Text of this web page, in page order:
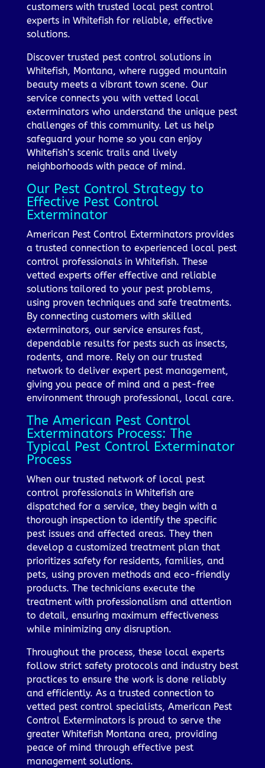
customers with trusted local pest control
experts in Whitefish for reliable, effective
solutions.
Discover trusted pest control solutions in
Whitefish, Montana, where rugged mountain
beauty meets a vibrant town scene. Our
service connects you with vetted local
exterminators who understand the unique pest
challenges of this community. Let us help
safeguard your home so you can enjoy
Whitefish’s scenic trails and lively
neighborhoods with peace of mind.
Our Pest Control Strategy to
Effective Pest Control
Exterminator
American Pest Control Exterminators provides
a trusted connection to experienced local pest
control professionals in Whitefish. These
vetted experts offer effective and reliable
solutions tailored to your pest problems,
using proven techniques and safe treatments.
By connecting customers with skilled
exterminators, our service ensures fast,
dependable results for pests such as insects,
rodents, and more. Rely on our trusted
network to deliver expert pest management,
giving you peace of mind and a pest-free
environment through professional, local care.
The American Pest Control
Exterminators Process: The
Typical Pest Control Exterminator
Process
When our trusted network of local pest
control professionals in Whitefish are
dispatched for a service, they begin with a
thorough inspection to identify the specific
pest issues and affected areas. They then
develop a customized treatment plan that
prioritizes safety for residents, families, and
pets, using proven methods and eco-friendly
products. The technicians execute the
treatment with professionalism and attention
to detail, ensuring maximum effectiveness
while minimizing any disruption.
Throughout the process, these local experts
follow strict safety protocols and industry best
practices to ensure the work is done reliably
and efficiently. As a trusted connection to
vetted pest control specialists, American Pest
Control Exterminators is proud to serve the
greater Whitefish Montana area, providing
peace of mind through effective pest
management solutions.